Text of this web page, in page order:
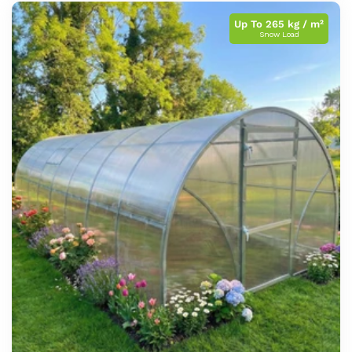
Up To 265 kg / m²
Snow Load